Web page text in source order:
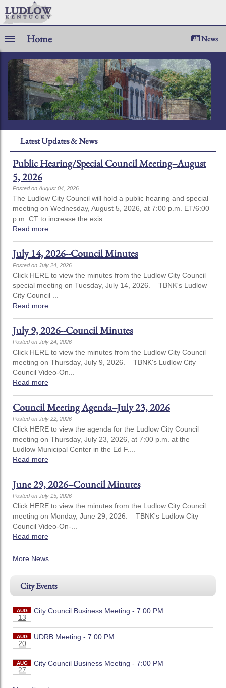
Home News
Latest Updates & News
Public Hearing/Special Council Meeting--August
5, 2026
Posted on August 04, 2026
The Ludlow City Council will hold a public hearing and special
meeting on Wednesday, August 5, 2026, at 7:00 p.m. ET/6:00
p.m. CT to increase the exis...
Read more
July 14, 2026--Council Minutes
Posted on July 24, 2026
Click HERE to view the minutes from the Ludlow City Council
special meeting on Tuesday, July 14, 2026. TBNK's Ludlow
City Council ...
Read more
July 9, 2026--Council Minutes
Posted on July 24, 2026
Click HERE to view the minutes from the Ludlow City Council
meeting on Thursday, July 9, 2026. TBNK's Ludlow City
Council Video-On...
Read more
Council Meeting Agenda--July 23, 2026
Posted on July 22, 2026
Click HERE to view the agenda for the Ludlow City Council
meeting on Thursday, July 23, 2026, at 7:00 p.m. at the
Ludlow Municipal Center in the Ed F....
Read more
June 29, 2026--Council Minutes
Posted on July 15, 2026
Click HERE to view the minutes from the Ludlow City Council
meeting on Monday, June 29, 2026. TBNK's Ludlow City
Council Video-On-...
Read more
More News
City Events
AUG
13
City Council Business Meeting - 7:00 PM
AUG
20
UDRB Meeting - 7:00 PM
AUG
27
City Council Business Meeting - 7:00 PM